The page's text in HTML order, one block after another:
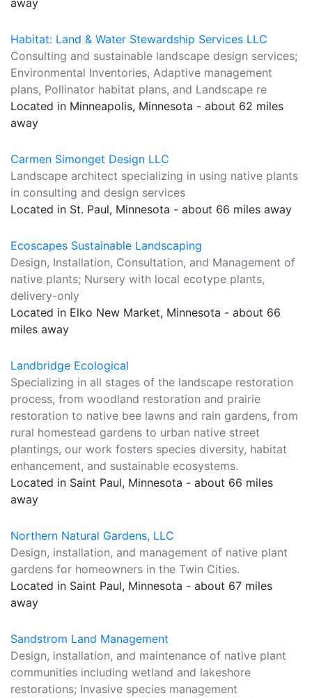
away
Habitat: Land & Water Stewardship Services LLC
Consulting and sustainable landscape design services;
Environmental Inventories, Adaptive management
plans, Pollinator habitat plans, and Landscape re
Located in Minneapolis, Minnesota - about 62 miles
away
Carmen Simonget Design LLC
Landscape architect specializing in using native plants
in consulting and design services
Located in St. Paul, Minnesota - about 66 miles away
Ecoscapes Sustainable Landscaping
Design, Installation, Consultation, and Management of
native plants; Nursery with local ecotype plants,
delivery-only
Located in Elko New Market, Minnesota - about 66
miles away
Landbridge Ecological
Specializing in all stages of the landscape restoration
process, from woodland restoration and prairie
restoration to native bee lawns and rain gardens, from
rural homestead gardens to urban native street
plantings, our work fosters species diversity, habitat
enhancement, and sustainable ecosystems.
Located in Saint Paul, Minnesota - about 66 miles
away
Northern Natural Gardens, LLC
Design, installation, and management of native plant
gardens for homeowners in the Twin Cities.
Located in Saint Paul, Minnesota - about 67 miles
away
Sandstrom Land Management
Design, installation, and maintenance of native plant
communities including wetland and lakeshore
restorations; Invasive species management